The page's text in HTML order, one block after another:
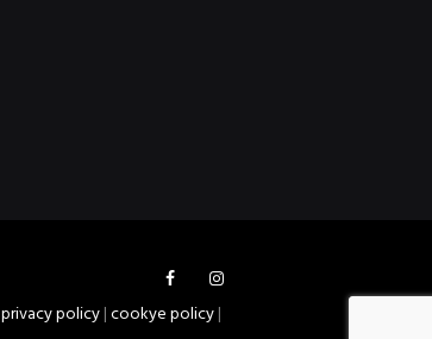
privacy policy|cookye policy|